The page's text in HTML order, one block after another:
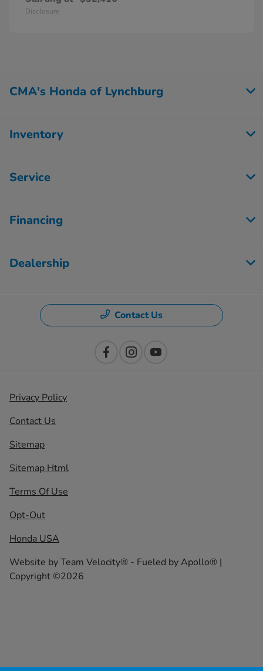
Disclosure
CMA's Honda of Lynchburg
Inventory
Service
Financing
Dealership
Contact Us
Privacy Policy
Contact Us
Sitemap
Sitemap Html
Terms Of Use
Opt-Out
Honda USA
Website byTeam Velocity® - Fueled by Apollo® |
Copyright ©2026